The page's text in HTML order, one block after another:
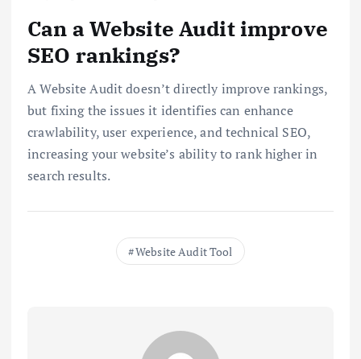
Can a Website Audit improve
SEO rankings?
A Website Audit doesn’t directly improve rankings,
but fixing the issues it identifies can enhance
crawlability, user experience, and technical SEO,
increasing your website’s ability to rank higher in
search results.
Website Audit Tool